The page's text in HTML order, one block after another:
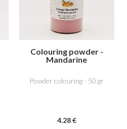
Colouring powder -
Mandarine
Powder colouring - 50 gr
4.28 €